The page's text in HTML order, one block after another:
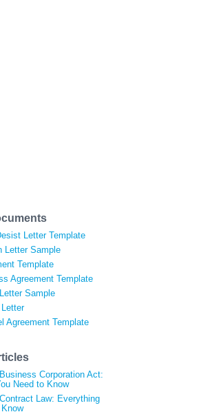
Letter Template
Letter Sample
Template
Agreement Template
Sample
Agreement Template
Corporation Act:
Need to Know
Law: Everything